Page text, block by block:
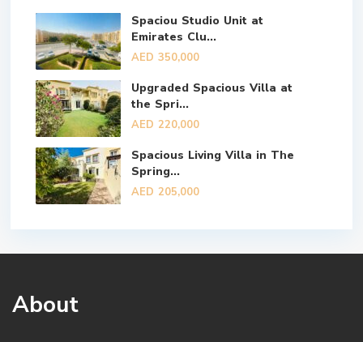
Spaciou Studio Unit at
Emirates Clu...
AED 350,000
Upgraded Spacious Villa at
the Spri...
AED 220,000
Spacious Living Villa in The
Spring...
AED 205,000
About